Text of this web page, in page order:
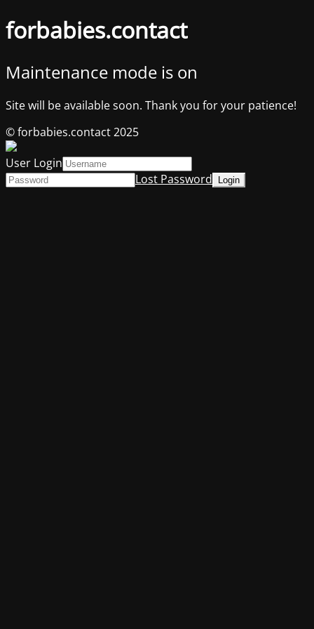
forbabies.contact
Maintenance mode is on
Site will be available soon. Thank you for your patience!
© forbabies.contact 2025
User Login
Lost Password